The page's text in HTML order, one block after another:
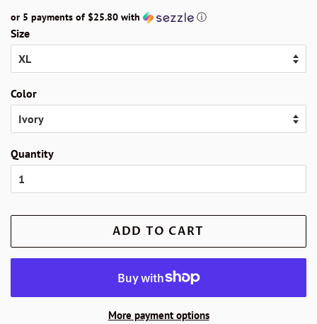
or 5 payments of $25.80 with ⓘ
Size
Color
Quantity
ADD TO CART
More payment options